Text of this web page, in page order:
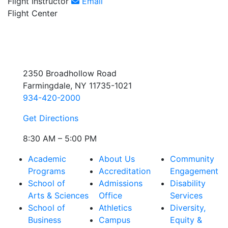
Flight Center
2350 Broadhollow Road
Farmingdale, NY 11735-1021
934-420-2000
Get Directions
8:30 AM – 5:00 PM
Academic
Programs
School of
Arts & Sciences
School of
Business
About Us
Accreditation
Admissions
Office
Athletics
Campus
Community
Engagement
Disability
Services
Diversity,
Equity &